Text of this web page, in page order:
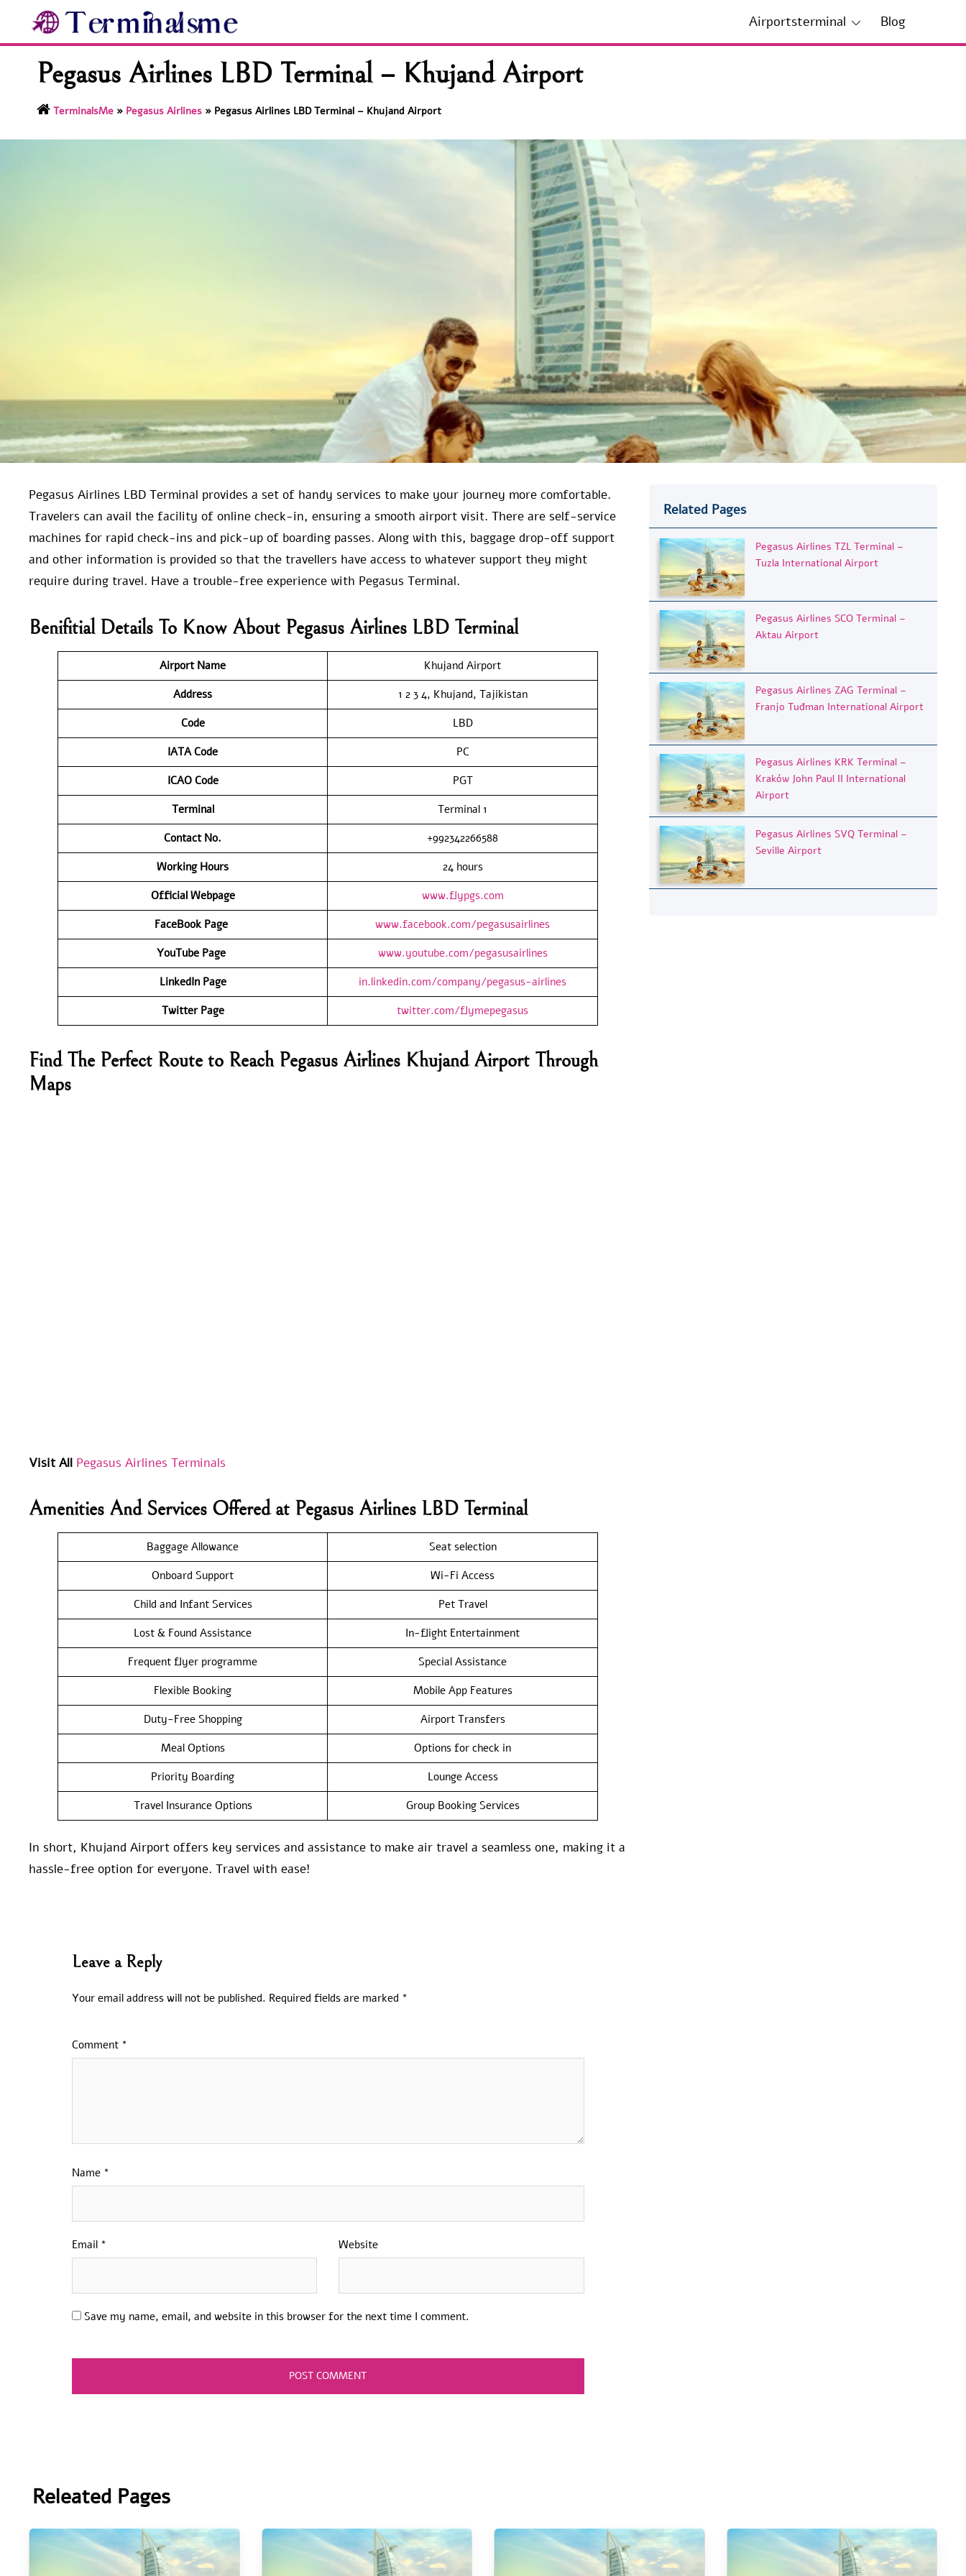
content
Airportsterminal Blog
Pegasus Airlines LBD Terminal – Khujand Airport
TerminalsMe» Pegasus Airlines» Pegasus Airlines LBD Terminal – Khujand Airport
Pegasus Airlines LBD Terminal provides a set of handy services to make your journey more comfortable.
Travelers can avail the facility of online check-in, ensuring a smooth airport visit. There are self-service
machines for rapid check-ins and pick-up of boarding passes. Along with this, baggage drop-off support
and other information is provided so that the travellers have access to whatever support they might
require during travel. Have a trouble-free experience with Pegasus Terminal.
Benifitial Details To Know About Pegasus Airlines LBD Terminal
Airport Name
Khujand Airport
Address
1 2 3 4, Khujand, Tajikistan
Code
LBD
IATA Code
PC
ICAO Code
PGT
Terminal
Terminal 1
Contact No.
+992342266588
Working Hours
24 hours
Official Webpage
www.flypgs.com
FaceBook Page
www.facebook.com/pegasusairlines
YouTube Page
www.youtube.com/pegasusairlines
LinkedIn Page
in.linkedin.com/company/pegasus-airlines
Twitter Page
twitter.com/flymepegasus
Find The Perfect Route to Reach Pegasus Airlines Khujand Airport Through
Maps
Visit All Pegasus Airlines Terminals
Amenities And Services Offered at Pegasus Airlines LBD Terminal
Baggage Allowance
Seat selection
Onboard Support
Wi-Fi Access
Child and Infant Services
Pet Travel
Lost & Found Assistance
In-flight Entertainment
Frequent flyer programme
Special Assistance
Flexible Booking
Mobile App Features
Duty-Free Shopping
Airport Transfers
Meal Options
Options for check in
Priority Boarding
Lounge Access
Travel Insurance Options
Group Booking Services
In short, Khujand Airport offers key services and assistance to make air travel a seamless one, making it a
hassle-free option for everyone. Travel with ease!
Leave a Reply
Your email address will not be published. Required fields are marked *
Comment *
Name *
Email * Website
Save my name, email, and website in this browser for the next time I comment.
Related Pages
Pegasus Airlines TZL Terminal –
Tuzla International Airport
Pegasus Airlines SCO Terminal –
Aktau Airport
Pegasus Airlines ZAG Terminal –
Franjo Tuđman International Airport
Pegasus Airlines KRK Terminal –
Kraków John Paul II International
Airport
Pegasus Airlines SVQ Terminal –
Seville Airport
Releated Pages